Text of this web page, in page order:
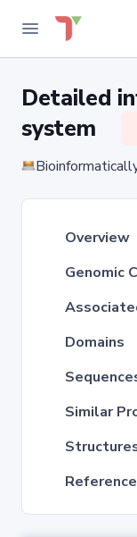
Detailed
system
Overview
Genomic
Domains
Similar